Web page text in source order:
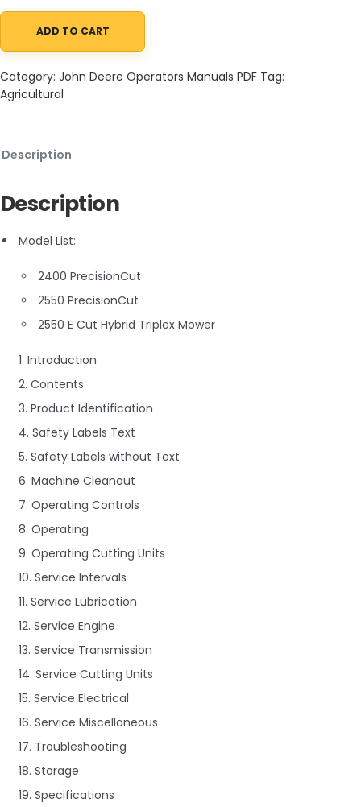
John Deere 2400, 2550 PrecisionCut and 2550 E Cut Hybrid
ADD TO CART
Category: John Deere Operators Manuals PDF Tag:
Agricultural
Description
Description
Model List:
2400 PrecisionCut
2550 PrecisionCut
2550 E Cut Hybrid Triplex Mower
1. Introduction
2. Contents
3. Product Identification
4. Safety Labels Text
5. Safety Labels without Text
6. Machine Cleanout
7. Operating Controls
8. Operating
9. Operating Cutting Units
10. Service Intervals
11. Service Lubrication
12. Service Engine
13. Service Transmission
14. Service Cutting Units
15. Service Electrical
16. Service Miscellaneous
17. Troubleshooting
18. Storage
19. Specifications